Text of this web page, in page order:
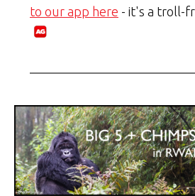
to our app here - it's a troll-